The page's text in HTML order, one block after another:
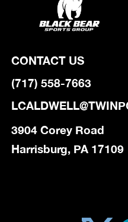
CONTACT US
(717) 558-7663
3904 Corey Road
Harrisburg, PA 17109